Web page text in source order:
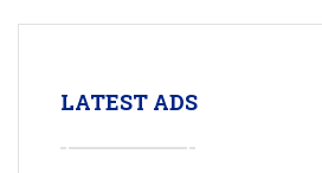
LATEST ADS